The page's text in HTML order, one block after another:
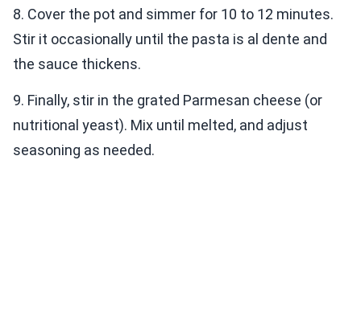
8. Cover the pot and simmer for 10 to 12 minutes.
Stir it occasionally until the pasta is al dente and
the sauce thickens.
9. Finally, stir in the grated Parmesan cheese (or
nutritional yeast). Mix until melted, and adjust
seasoning as needed.